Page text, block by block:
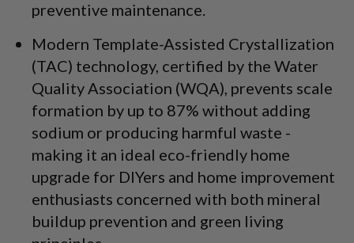
preventive maintenance.
Modern Template-Assisted Crystallization
(TAC) technology, certified by the Water
Quality Association (WQA), prevents scale
formation by up to 87% without adding
sodium or producing harmful waste -
making it an ideal eco-friendly home
upgrade for DIYers and home improvement
enthusiasts concerned with both mineral
buildup prevention and green living